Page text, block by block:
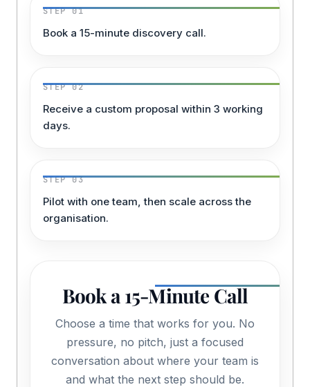
STEP 01
Book a 15-minute discovery call.
STEP 02
Receive a custom proposal within 3 working
days.
STEP 03
Pilot with one team, then scale across the
organisation.
Book a 15-Minute Call
Choose a time that works for you. No
pressure, no pitch, just a focused
conversation about where your team is
and what the next step should be.